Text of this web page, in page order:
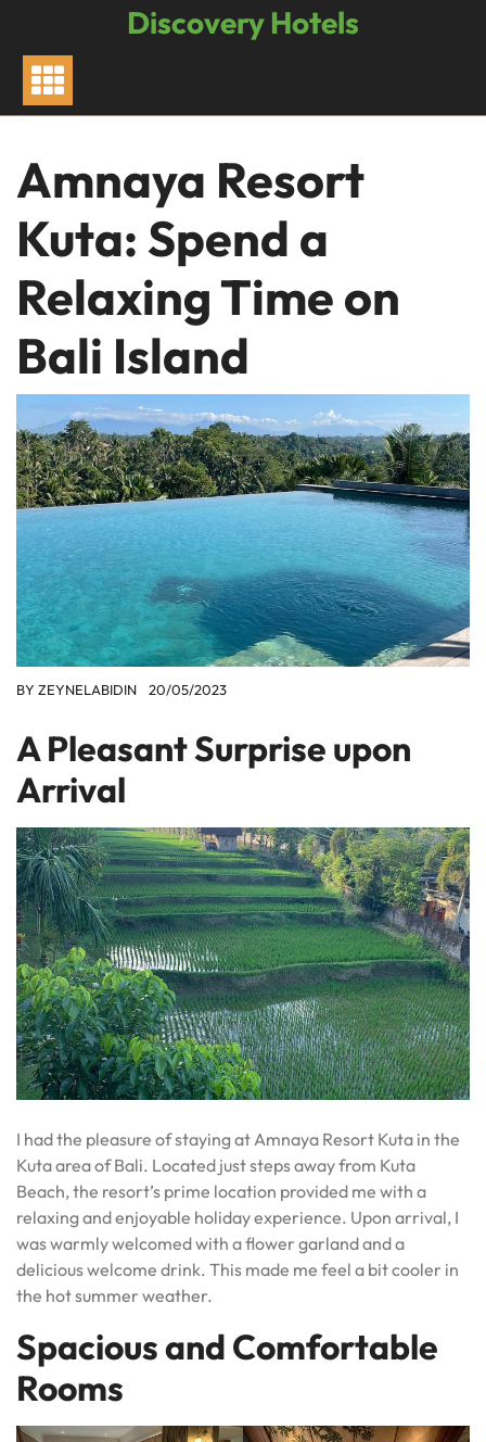
content
Discovery Hotels
Amnaya Resort
Kuta: Spend a
Relaxing Time on
Bali Island
BY ZEYNELABIDIN 20/05/2023
A Pleasant Surprise upon
Arrival
I had the pleasure of staying at Amnaya Resort Kuta in the
Kuta area of Bali. Located just steps away from Kuta
Beach, the resort’s prime location provided me with a
relaxing and enjoyable holiday experience. Upon arrival, I
was warmly welcomed with a flower garland and a
delicious welcome drink. This made me feel a bit cooler in
the hot summer weather.
Spacious and Comfortable
Rooms